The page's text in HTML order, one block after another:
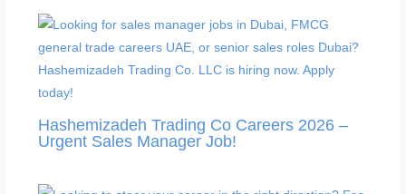
Hashemizadeh Trading Co Careers 2026 –
Urgent Sales Manager Job!